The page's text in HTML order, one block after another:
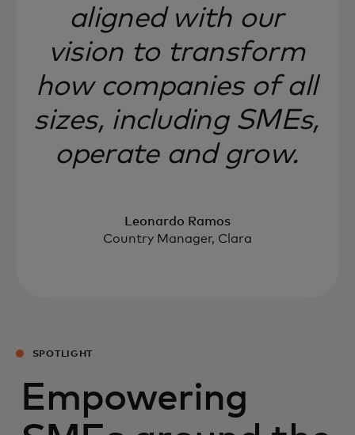
aligned with our
vision to transform
how companies of all
sizes, including SMEs,
operate and grow.
Leonardo Ramos
Country Manager, Clara
SPOTLIGHT
Empowering